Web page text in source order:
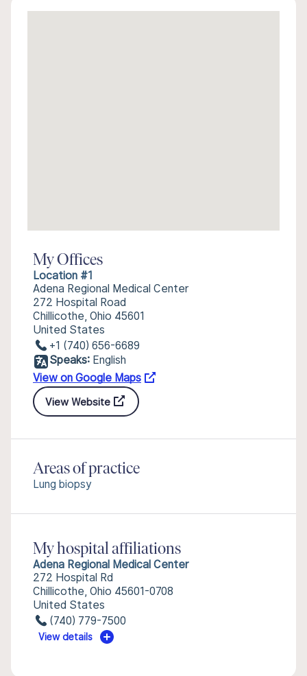
My Offices
Location #1
Adena Regional Medical Center
272 Hospital Road
Chillicothe, Ohio 45601
United States
+1 (740) 656-6689
Speaks: English
View on Google Maps
View Website
Areas of practice
Lung biopsy
My hospital affiliations
Adena Regional Medical Center
272 Hospital Rd
Chillicothe, Ohio 45601-0708
United States
(740) 779-7500
View details